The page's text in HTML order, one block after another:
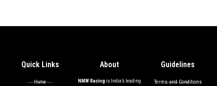
Quick Links
Home
About
NMW Racing is India’s leading
Guidelines
Terms and Conditions